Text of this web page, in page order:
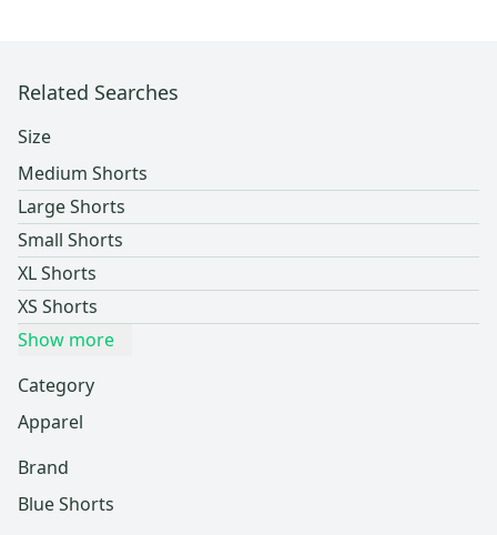
Related Searches
Size
Medium Shorts
Large Shorts
Small Shorts
XL Shorts
XS Shorts
Show more
Category
Apparel
Brand
Blue Shorts